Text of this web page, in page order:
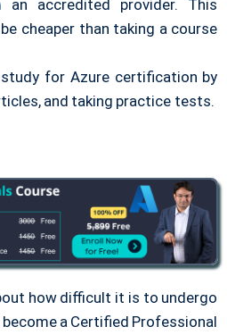
an accredited provider. This
cheaper than taking a course
study for Azure certification by
and taking practice tests.
how difficult it is to undergo
a Certified Professional